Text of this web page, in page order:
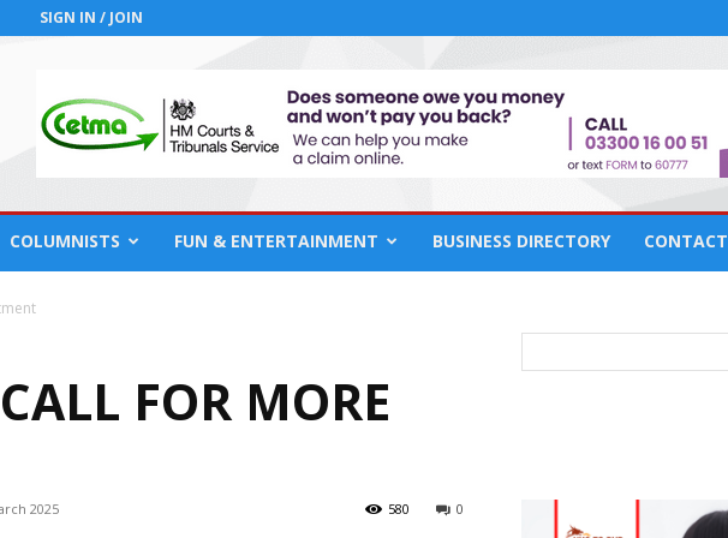
SIGN IN / JOIN
COLUMNISTS FUN & ENTERTAINMENT BUSINESS DIRECTORY CONTACT
FOR MORE
2025 0
580